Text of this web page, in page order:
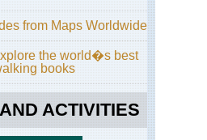
from Maps Worldwide
the world�s best
books
ACTIVITIES